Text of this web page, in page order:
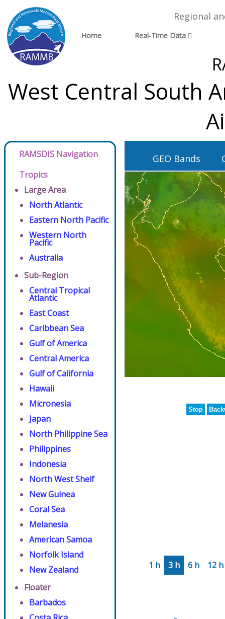
Regional
Home Real-Time Data
West Central South
RAMSDIS Navigation
Tropics
Large Area
North Atlantic
Eastern North Pacific
Western North
Pacific
Australia
Sub-Region
Central Tropical
Atlantic
East Coast
Caribbean Sea
Gulf of America
Central America
Gulf of California
Hawaii
Micronesia
Japan
North Philippine Sea
Philippines
Indonesia
North West Shelf
New Guinea
Coral Sea
Melanesia
American Samoa
Norfolk Island
New Zealand
Floater
Barbados
GEO Bands
Stop
1 h 3 h 6 h 12 h